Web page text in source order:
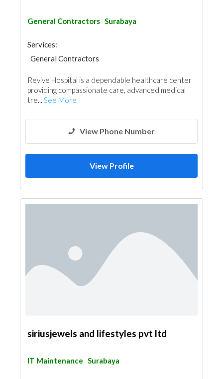
General Contractors Surabaya
Services:
General Contractors
Revive Hospital is a dependable healthcare center
providing compassionate care, advanced medical
tre... See More
View Phone Number
View Profile
siriusjewels and lifestyles pvt ltd
IT Maintenance Surabaya